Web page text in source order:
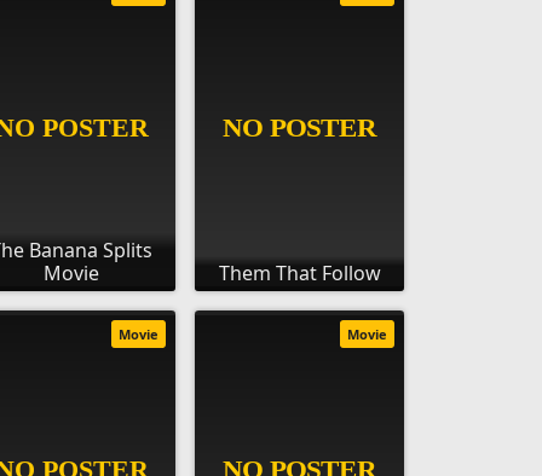
Banana Splits
Movie
Them That Follow
Movie Movie